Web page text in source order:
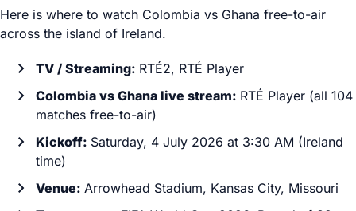
Here is where to watch Colombia vs Ghana free-to-air
across the island of Ireland.
TV / Streaming: RTÉ2, RTÉ Player
Colombia vs Ghana live stream: RTÉ Player (all 104
matches free-to-air)
Kickoff: Saturday, 4 July 2026 at 3:30 AM (Ireland
time)
Venue: Arrowhead Stadium, Kansas City, Missouri